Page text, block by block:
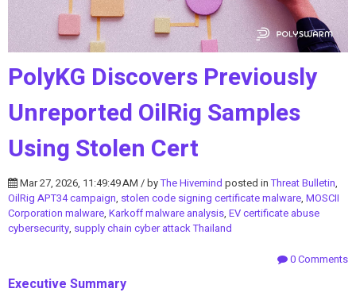
PolyKG Discovers Previously
Unreported OilRig Samples
Using Stolen Cert
Mar 27, 2026, 11:49:49 AM / byThe Hivemind posted inThreat Bulletin,
OilRig APT34 campaign, stolen code signing certificate malware, MOSCII
Corporation malware, Karkoff malware analysis, EV certificate abuse
cybersecurity, supply chain cyber attack Thailand
0 Comments
Executive Summary